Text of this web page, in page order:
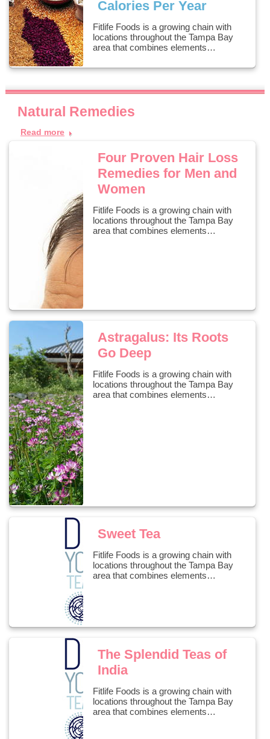
Calories Per Year
Fitlife Foods is a growing chain with
locations throughout the Tampa Bay
area that combines elements…
Natural Remedies
Read more
Four Proven Hair Loss
Remedies for Men and
Women
Fitlife Foods is a growing chain with
locations throughout the Tampa Bay
area that combines elements…
Astragalus: Its Roots
Go Deep
Fitlife Foods is a growing chain with
locations throughout the Tampa Bay
area that combines elements…
Sweet Tea
Fitlife Foods is a growing chain with
locations throughout the Tampa Bay
area that combines elements…
The Splendid Teas of
India
Fitlife Foods is a growing chain with
locations throughout the Tampa Bay
area that combines elements…